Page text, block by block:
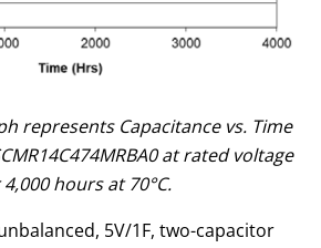
represents Capacitance vs. Time
at rated voltage
hours at 70°C.
5V/1F, two-capacitor